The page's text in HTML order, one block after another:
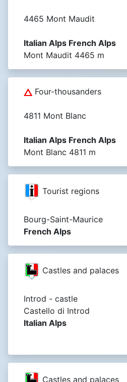
4465 Mont Maudit
Italian Alps French Alps
Mont Maudit 4465 m
Four-thousanders
4811 Mont Blanc
Italian Alps French Alps
Mont Blanc 4811 m
Tourist regions
Bourg-Saint-Maurice
French Alps
Castles and palaces
Introd - castle
Castello di Introd
Italian Alps
Castles and palaces